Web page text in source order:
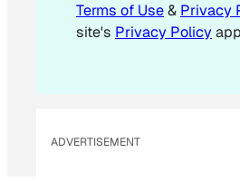
Terms of Use& Privacy
site's Privacy Policy
ADVERTISEMENT